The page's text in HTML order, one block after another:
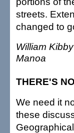
streets.
changed to
William Kibby
Manoa
THERE'S
We need it
these